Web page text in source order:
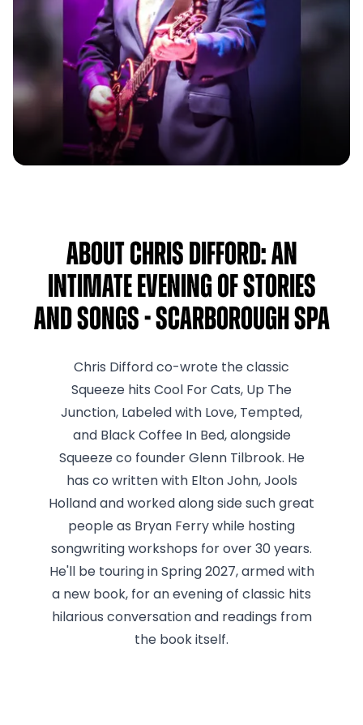
About Chris Difford: An
Intimate Evening Of Stories
And Songs - Scarborough Spa
Chris Difford co-wrote the classic
Squeeze hits Cool For Cats, Up The
Junction, Labeled with Love, Tempted,
and Black Coffee In Bed, alongside
Squeeze co founder Glenn Tilbrook. He
has co written with Elton John, Jools
Holland and worked along side such great
people as Bryan Ferry while hosting
songwriting workshops for over 30 years.
He'll be touring in Spring 2027, armed with
a new book, for an evening of classic hits
hilarious conversation and readings from
the book itself.